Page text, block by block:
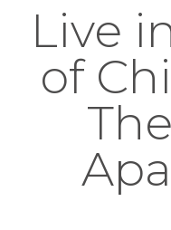
Live
of